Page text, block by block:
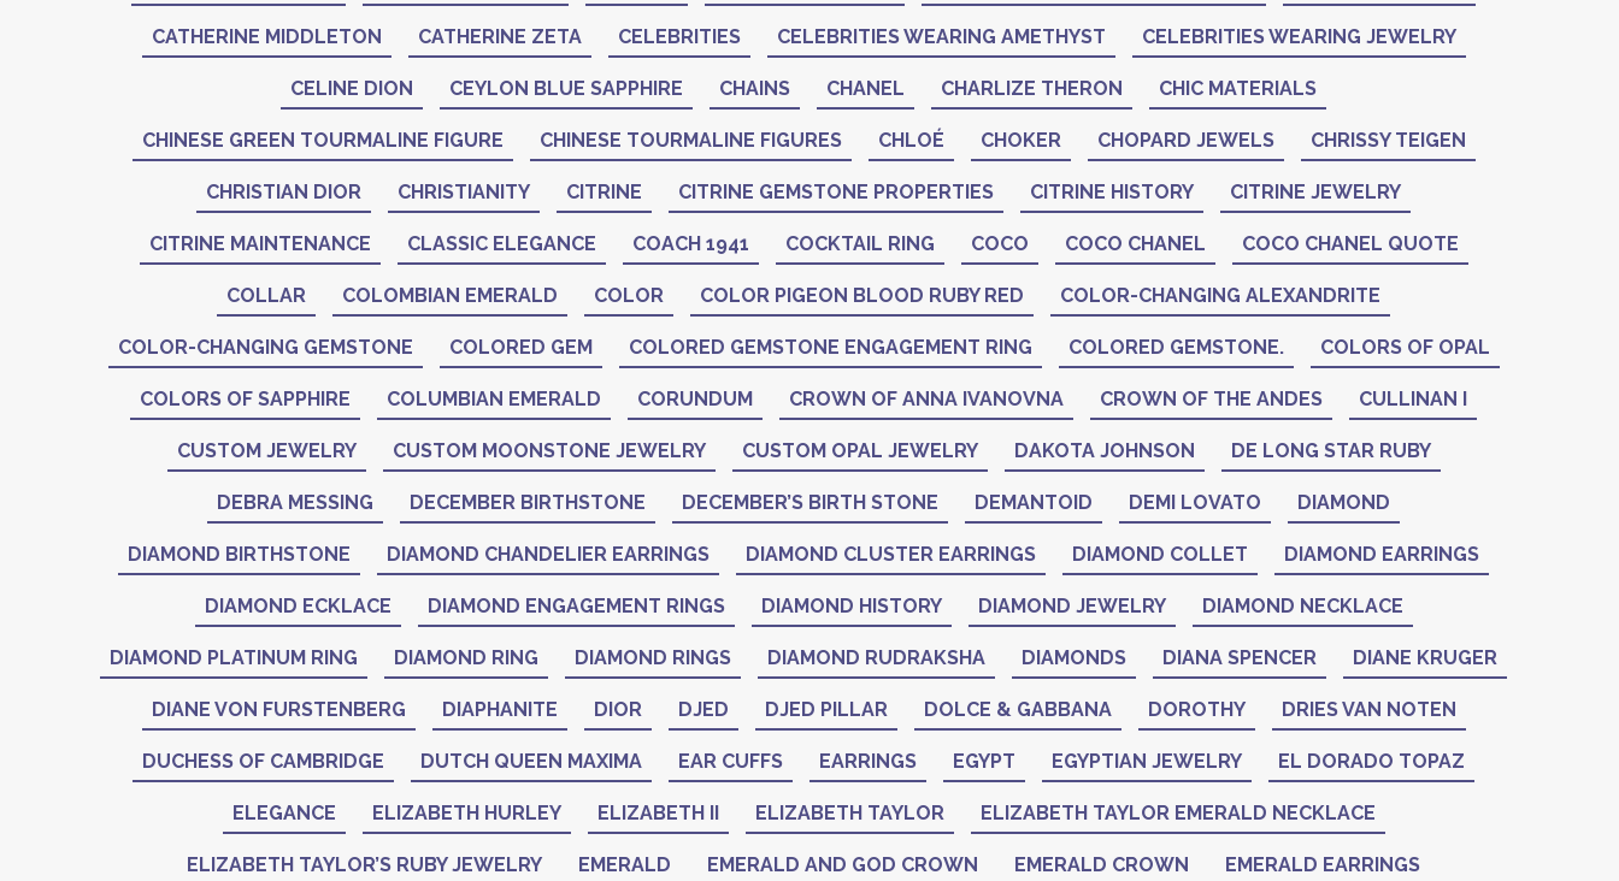
CATHERINE MIDDLETON CATHERINE ZETA CELEBRITIES CELEBRITIES WEARING AMETHYST CELEBRITIES WEARING JEWELRY
CELINE DION CEYLON BLUE SAPPHIRE CHAINS CHANEL CHARLIZE THERON CHIC MATERIALS
CHINESE GREEN TOURMALINE FIGURE CHINESE TOURMALINE FIGURES CHLOÉ CHOKER CHOPARD JEWELS CHRISSY TEIGEN
CHRISTIAN DIOR CHRISTIANITY CITRINE CITRINE GEMSTONE PROPERTIES CITRINE HISTORY CITRINE JEWELRY
CITRINE MAINTENANCE CLASSIC ELEGANCE COACH 1941 COCKTAIL RING COCO COCO CHANEL COCO CHANEL QUOTE
COLLAR COLOMBIAN EMERALD COLOR COLOR PIGEON BLOOD RUBY RED COLOR-CHANGING ALEXANDRITE
COLOR-CHANGING GEMSTONE COLORED GEM COLORED GEMSTONE ENGAGEMENT RING COLORED GEMSTONE. COLORS OF OPAL
COLORS OF SAPPHIRE COLUMBIAN EMERALD CORUNDUM CROWN OF ANNA IVANOVNA CROWN OF THE ANDES CULLINAN I
CUSTOM JEWELRY CUSTOM MOONSTONE JEWELRY CUSTOM OPAL JEWELRY DAKOTA JOHNSON DE LONG STAR RUBY
DEBRA MESSING DECEMBER BIRTHSTONE DECEMBER’S BIRTH STONE DEMANTOID DEMI LOVATO DIAMOND
DIAMOND BIRTHSTONE DIAMOND CHANDELIER EARRINGS DIAMOND CLUSTER EARRINGS DIAMOND COLLET DIAMOND EARRINGS
DIAMOND ECKLACE DIAMOND ENGAGEMENT RINGS DIAMOND HISTORY DIAMOND JEWELRY DIAMOND NECKLACE
DIAMOND PLATINUM RING DIAMOND RING DIAMOND RINGS DIAMOND RUDRAKSHA DIAMONDS DIANA SPENCER DIANE KRUGER
DIANE VON FURSTENBERG DIAPHANITE DIOR DJED DJED PILLAR DOLCE & GABBANA DOROTHY DRIES VAN NOTEN
DUCHESS OF CAMBRIDGE DUTCH QUEEN MAXIMA EAR CUFFS EARRINGS EGYPT EGYPTIAN JEWELRY EL DORADO TOPAZ
ELEGANCE ELIZABETH HURLEY ELIZABETH II ELIZABETH TAYLOR ELIZABETH TAYLOR EMERALD NECKLACE
ELIZABETH TAYLOR’S RUBY JEWELRY EMERALD EMERALD AND GOD CROWN EMERALD CROWN EMERALD EARRINGS